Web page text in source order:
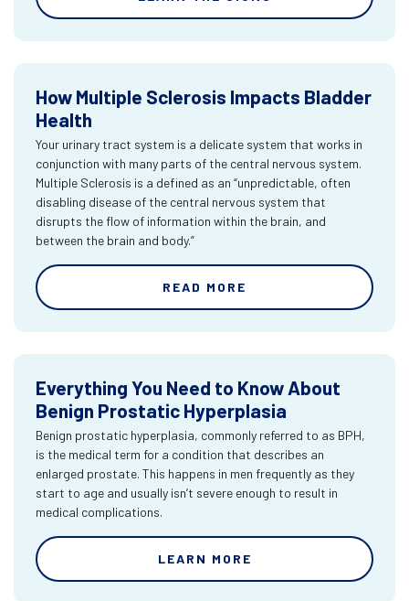
How Multiple Sclerosis Impacts Bladder
Health
Your urinary tract system is a delicate system that works in
conjunction with many parts of the central nervous system.
Multiple Sclerosis is a defined as an “unpredictable, often
disabling disease of the central nervous system that
disrupts the flow of information within the brain, and
between the brain and body.”
READ MORE
Everything You Need to Know About
Benign Prostatic Hyperplasia
Benign prostatic hyperplasia, commonly referred to as BPH,
is the medical term for a condition that describes an
enlarged prostate. This happens in men frequently as they
start to age and usually isn’t severe enough to result in
medical complications.
LEARN MORE